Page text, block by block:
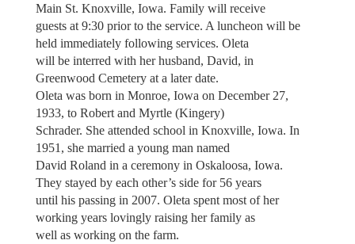
Main St. Knoxville, Iowa. Family will receive
guests at 9:30 prior to the service. A luncheon will be
held immediately following services. Oleta
will be interred with her husband, David, in
Greenwood Cemetery at a later date.
Oleta was born in Monroe, Iowa on December 27,
1933, to Robert and Myrtle (Kingery)
Schrader. She attended school in Knoxville, Iowa. In
1951, she married a young man named
David Roland in a ceremony in Oskaloosa, Iowa.
They stayed by each other’s side for 56 years
until his passing in 2007. Oleta spent most of her
working years lovingly raising her family as
well as working on the farm.